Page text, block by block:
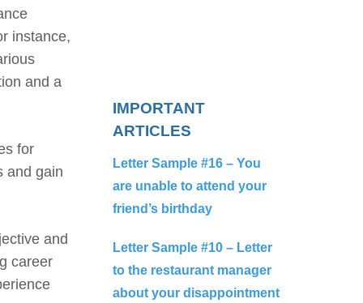
instance,
and a
for
and gain
and
career
IMPORTANT
ARTICLES
Letter Sample #16 – You
are unable to attend your
friend’s birthday
Letter Sample #10 – Letter
to the restaurant manager
about your disappointment